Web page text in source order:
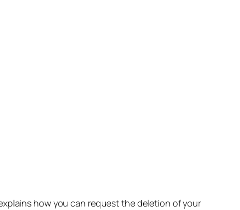
how you can request the deletion of your